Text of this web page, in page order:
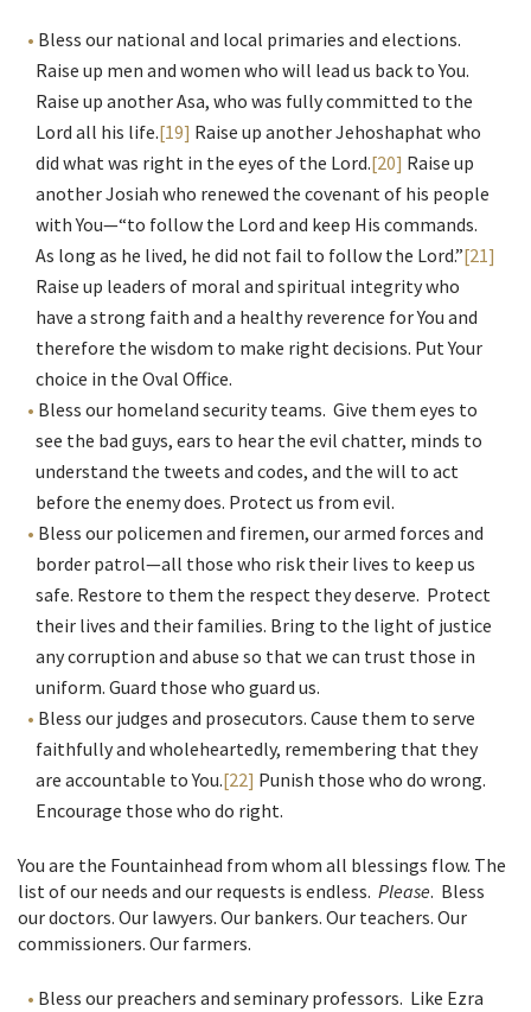
Bless our national and local primaries and elections.
Raise up men and women who will lead us back to You.
Raise up another Asa, who was fully committed to the
Lord all his life.[19] Raise up another Jehoshaphat who
did what was right in the eyes of the Lord.[20] Raise up
another Josiah who renewed the covenant of his people
with You—“to follow the Lord and keep His commands.
As long as he lived, he did not fail to follow the Lord.”[21]
Raise up leaders of moral and spiritual integrity who
have a strong faith and a healthy reverence for You and
therefore the wisdom to make right decisions. Put Your
choice in the Oval Office.
Bless our homeland security teams. Give them eyes to
see the bad guys, ears to hear the evil chatter, minds to
understand the tweets and codes, and the will to act
before the enemy does. Protect us from evil.
Bless our policemen and firemen, our armed forces and
border patrol—all those who risk their lives to keep us
safe. Restore to them the respect they deserve. Protect
their lives and their families. Bring to the light of justice
any corruption and abuse so that we can trust those in
uniform. Guard those who guard us.
Bless our judges and prosecutors. Cause them to serve
faithfully and wholeheartedly, remembering that they
are accountable to You.[22] Punish those who do wrong.
Encourage those who do right.
You are the Fountainhead from whom all blessings flow. The
list of our needs and our requests is endless. Please. Bless
our doctors. Our lawyers. Our bankers. Our teachers. Our
commissioners. Our farmers.
Bless our preachers and seminary professors. Like Ezra